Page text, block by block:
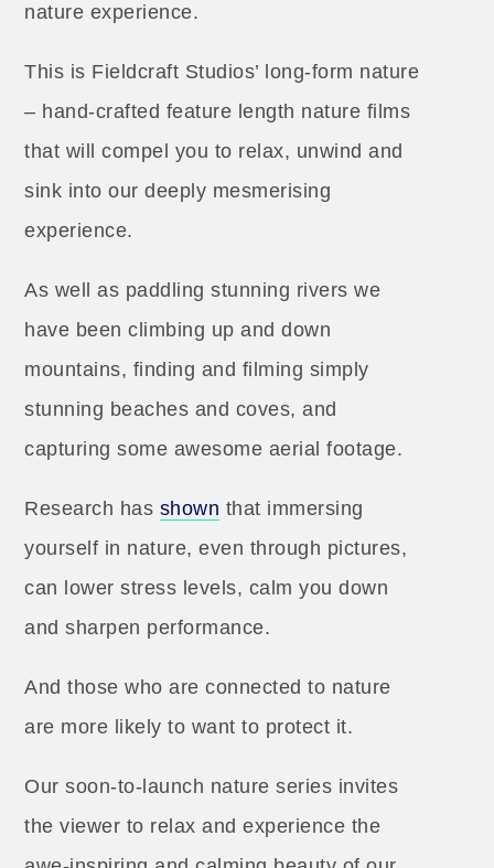
nature experience.
This is Fieldcraft Studios’ long-form nature
– hand-crafted feature length nature films
that will compel you to relax, unwind and
sink into our deeply mesmerising
experience.
As well as paddling stunning rivers we
have been climbing up and down
mountains, finding and filming simply
stunning beaches and coves, and
capturing some awesome aerial footage.
Research has shown that immersing
yourself in nature, even through pictures,
can lower stress levels, calm you down
and sharpen performance.
And those who are connected to nature
are more likely to want to protect it.
Our soon-to-launch nature series invites
the viewer to relax and experience the